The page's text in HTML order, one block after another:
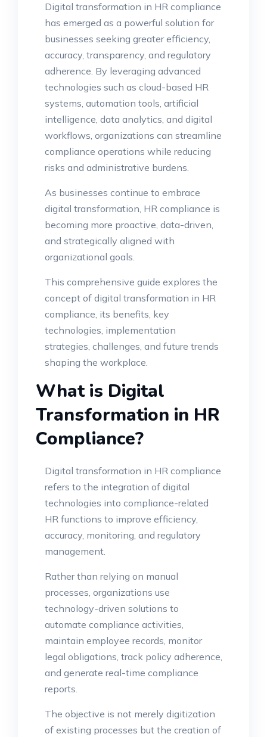
Digital transformation in HR compliance
has emerged as a powerful solution for
businesses seeking greater efficiency,
accuracy, transparency, and regulatory
adherence. By leveraging advanced
technologies such as cloud-based HR
systems, automation tools, artificial
intelligence, data analytics, and digital
workflows, organizations can streamline
compliance operations while reducing
risks and administrative burdens.
As businesses continue to embrace
digital transformation, HR compliance is
becoming more proactive, data-driven,
and strategically aligned with
organizational goals.
This comprehensive guide explores the
concept of digital transformation in HR
compliance, its benefits, key
technologies, implementation
strategies, challenges, and future trends
shaping the workplace.
What is Digital
Transformation in HR
Compliance?
Digital transformation in HR compliance
refers to the integration of digital
technologies into compliance-related
HR functions to improve efficiency,
accuracy, monitoring, and regulatory
management.
Rather than relying on manual
processes, organizations use
technology-driven solutions to
automate compliance activities,
maintain employee records, monitor
legal obligations, track policy adherence,
and generate real-time compliance
reports.
The objective is not merely digitization
of existing processes but the creation of